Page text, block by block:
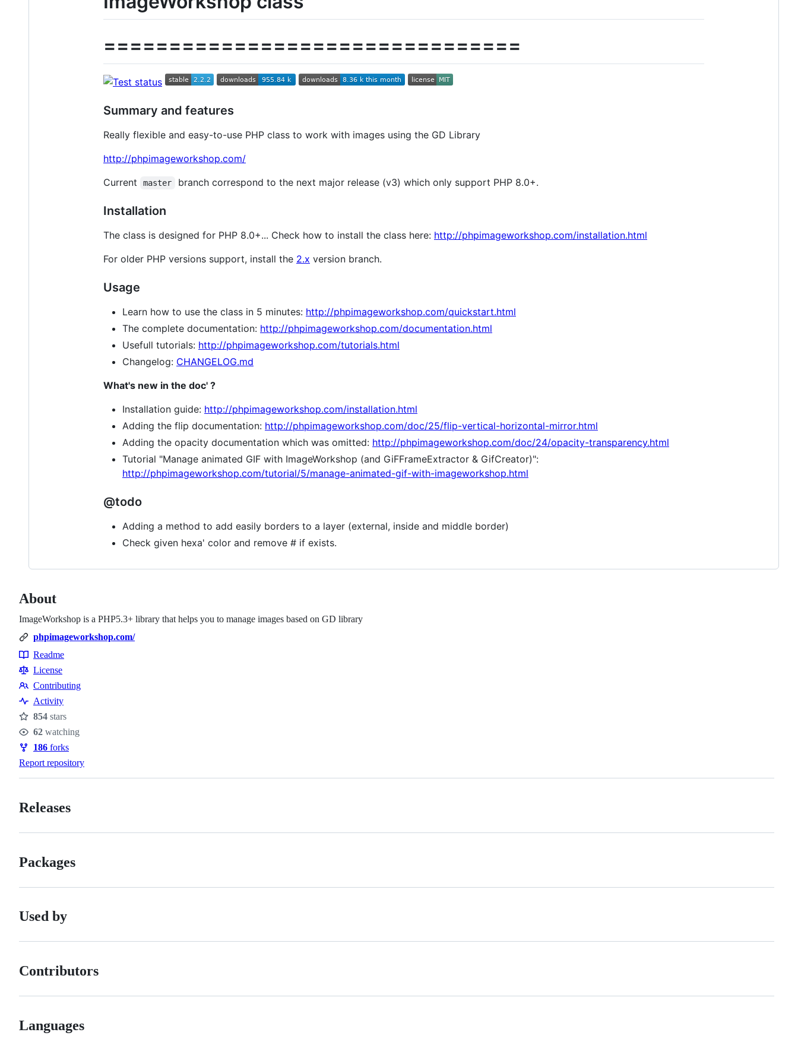
================================
Summary and features
Really flexible and easy-to-use PHP class to work with images using the GD Library
http://phpimageworkshop.com/
Current
master branch correspond to the next major release (v3) which only support PHP 8.0+.
Installation
The class is designed for PHP 8.0+... Check how to install the class here: http://phpimageworkshop.com/installation.html
For older PHP versions support, install the 2.x version branch.
Usage
Learn how to use the class in 5 minutes: http://phpimageworkshop.com/quickstart.html
The complete documentation: http://phpimageworkshop.com/documentation.html
Usefull tutorials: http://phpimageworkshop.com/tutorials.html
Changelog: CHANGELOG.md
What's new in the doc' ?
Installation guide: http://phpimageworkshop.com/installation.html
Adding the flip documentation: http://phpimageworkshop.com/doc/25/flip-vertical-horizontal-mirror.html
Adding the opacity documentation which was omitted: http://phpimageworkshop.com/doc/24/opacity-transparency.html
Tutorial "Manage animated GIF with ImageWorkshop (and GiFFrameExtractor & GifCreator)":
http://phpimageworkshop.com/tutorial/5/manage-animated-gif-with-imageworkshop.html
@todo
Adding a method to add easily borders to a layer (external, inside and middle border)
Check given hexa' color and remove # if exists.
About
ImageWorkshop is a PHP5.3+ library that helps you to manage images based on GD library
phpimageworkshop.com/
Resources
Readme
License
Contributing
Contributing
Activity
Stars
854 stars
Watchers
62 watching
Forks
186 forks
Report repository
Releases
Packages
Used by
Contributors
Languages